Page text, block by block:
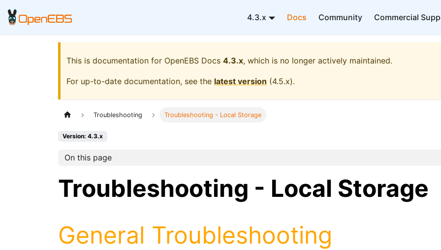
4.3.x Docs Community Commercial
This is documentation for OpenEBS Docs 4.3.x, which is no longer actively maintained.
For up-to-date documentation, see the latest version (4.5.x).
Troubleshooting Troubleshooting - Local Storage
Version: 4.3.x
On this page
Troubleshooting - Local Storage
General Troubleshooting